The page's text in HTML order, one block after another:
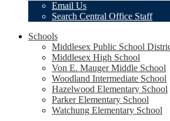
Email Us
Search Central Office Staff
Schools
Middlesex Public School
Middlesex High School
Von E. Mauger Middle School
Woodland Intermediate School
Hazelwood Elementary School
Parker Elementary School
Watchung Elementary School